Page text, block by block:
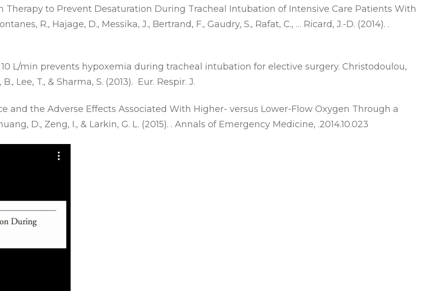
Therapy to Prevent Desaturation During Tracheal Intubation of Intensive Care Patients With
R., Hajage, D., Messika, J., Bertrand, F., Gaudry, S., Rafat, C., … Ricard, J.-D. (2014). .
L/min prevents hypoxemia during tracheal intubation for elective surgery. Christodoulou,
Lee, T., & Sharma, S. (2013). Eur. Respir. J.
and the Adverse Effects Associated With Higher- versus Lower-Flow Oxygen Through a
D., Zeng, I., & Larkin, G. L. (2015). . Annals of Emergency Medicine, .2014.10.023